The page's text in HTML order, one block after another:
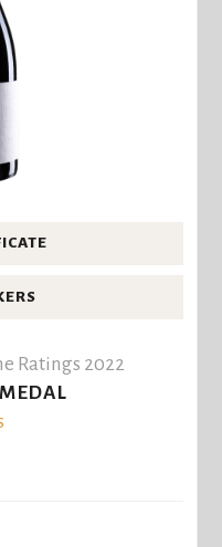
Ratings 2022